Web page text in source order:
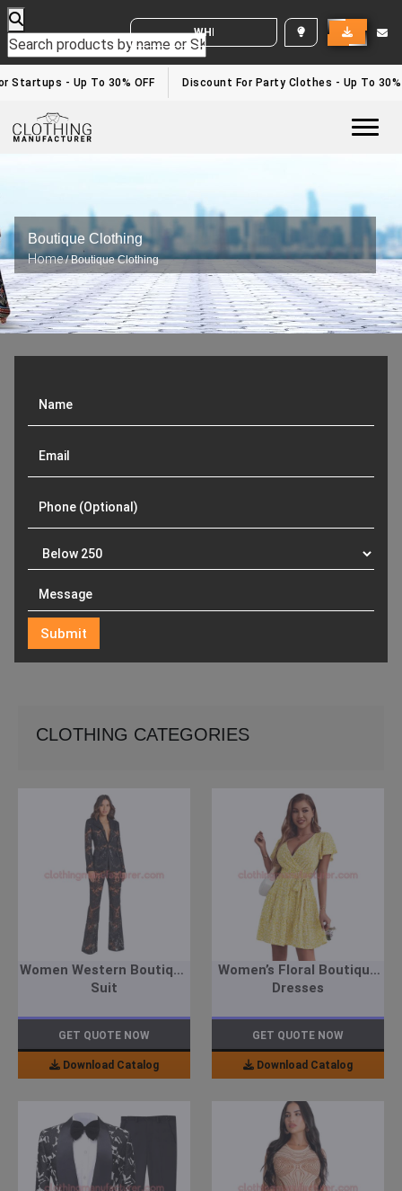
WHITE LABEL ENQUIRY
- Up To 30% OFF Discount For Party Clothes - Up To 30%
Boutique Clothing
Home/ Boutique Clothing
CLOTHING CATEGORIES
Women Western Boutique
Suit
GET QUOTE NOW
Download Catalog
Women’s Floral Boutique
Dresses
GET QUOTE NOW
Download Catalog